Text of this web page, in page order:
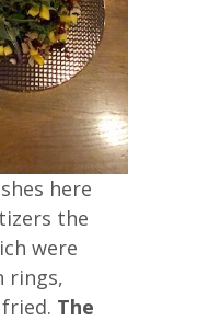
here
the
were
rings,
The